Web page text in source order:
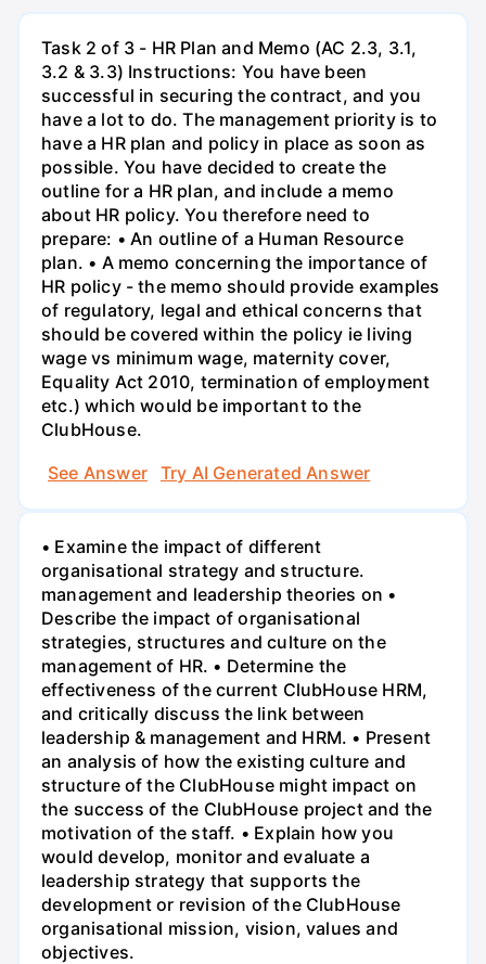
Task 2 of 3 - HR Plan and Memo (AC 2.3, 3.1,
3.2 & 3.3) Instructions: You have been
successful in securing the contract, and you
have a lot to do. The management priority is to
have a HR plan and policy in place as soon as
possible. You have decided to create the
outline for a HR plan, and include a memo
about HR policy. You therefore need to
prepare: • An outline of a Human Resource
plan. • A memo concerning the importance of
HR policy - the memo should provide examples
of regulatory, legal and ethical concerns that
should be covered within the policy ie living
wage vs minimum wage, maternity cover,
Equality Act 2010, termination of employment
etc.) which would be important to the
ClubHouse.
See Answer
Try AI Generated Answer
• Examine the impact of different
organisational strategy and structure.
management and leadership theories on •
Describe the impact of organisational
strategies, structures and culture on the
management of HR. • Determine the
effectiveness of the current ClubHouse HRM,
and critically discuss the link between
leadership & management and HRM. • Present
an analysis of how the existing culture and
structure of the ClubHouse might impact on
the success of the ClubHouse project and the
motivation of the staff. • Explain how you
would develop, monitor and evaluate a
leadership strategy that supports the
development or revision of the ClubHouse
organisational mission, vision, values and
objectives.